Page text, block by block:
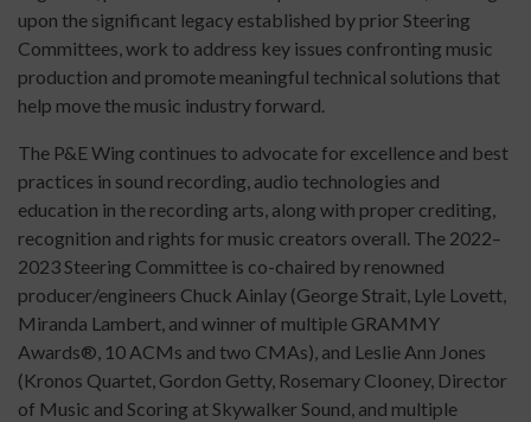
upon the significant legacy established by prior Steering
Committees, work to address key issues confronting music
production and promote meaningful technical solutions that
help move the music industry forward.
The P&E Wing continues to advocate for excellence and best
practices in sound recording, audio technologies and
education in the recording arts, along with proper crediting,
recognition and rights for music creators overall. The 2022–
2023 Steering Committee is co-chaired by renowned
producer/engineers Chuck Ainlay (George Strait, Lyle Lovett,
Miranda Lambert, and winner of multiple GRAMMY
Awards®, 10 ACMs and two CMAs), and Leslie Ann Jones
(Kronos Quartet, Gordon Getty, Rosemary Clooney, Director
of Music and Scoring at Skywalker Sound, and multiple